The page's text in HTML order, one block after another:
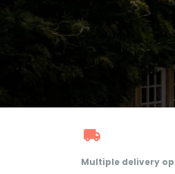
Multiple delivery